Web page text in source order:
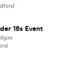
16s Event